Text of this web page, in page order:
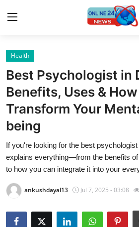
Home
Press Release
Contact
About
News Network
Submit Press Release
Health
Best Psychologist in
Benefits, Uses &
Transform Your
being
If you're looking for the best
explains everything—from the benefits
to how you can integrate it into your
ankushdayal13 Jul 7, 2025 - 03:08